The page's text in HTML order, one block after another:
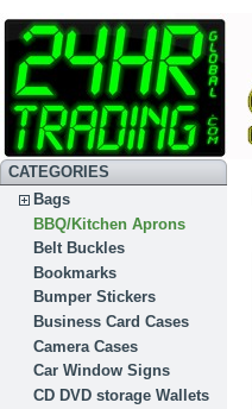
CATEGORIES
Bags
BBQ/Kitchen Aprons
Belt Buckles
Bookmarks
Bumper Stickers
Business Card Cases
Camera Cases
Car Window Signs
CD DVD storage Wallets